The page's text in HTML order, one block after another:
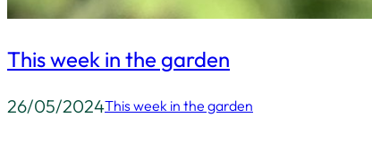
This week in the garden
26/05/2024This week in the garden